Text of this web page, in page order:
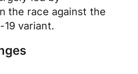
the race against the
19 variant.